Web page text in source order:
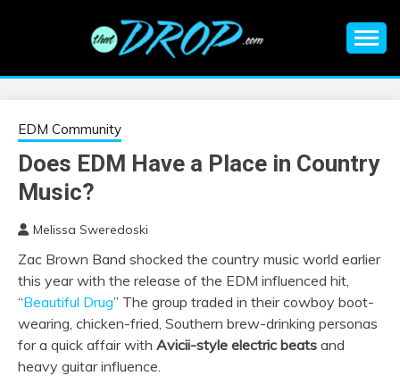
EDM |
ELECTRONIC
MUSIC | EDM
MUSIC | EDM
FESTIVALS | EDM
EVENTS
information on EDM Festivals, EDM Events, EDM News,
EDM Community
Does EDM Have a Place in Country
Music?
Melissa Sweredoski
Zac Brown Band shocked the country music world earlier
this year with the release of the EDM influenced hit,
“Beautiful Drug” The group traded in their cowboy boot-
wearing, chicken-fried, Southern brew-drinking personas
for a quick affair with Avicii-style electric beats and
heavy guitar influence.